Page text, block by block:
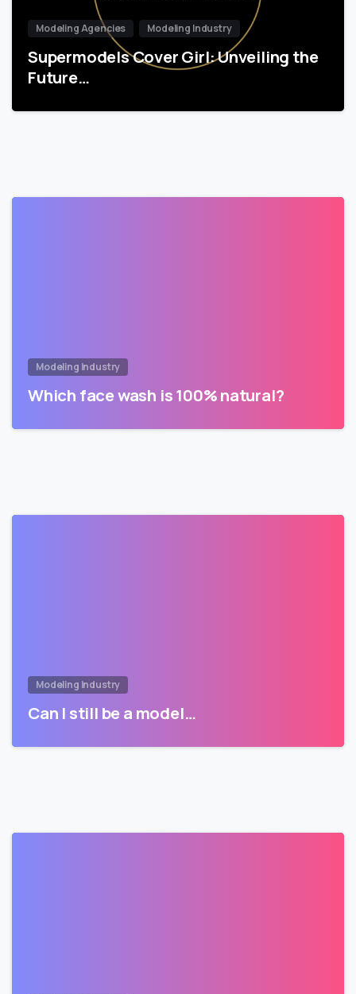
Modeling Agencies Modeling Industry
Supermodels Cover Girl: Unveiling the
Future…
Modeling Industry
Which face wash is 100% natural?
Modeling Industry
Can I still be a model…